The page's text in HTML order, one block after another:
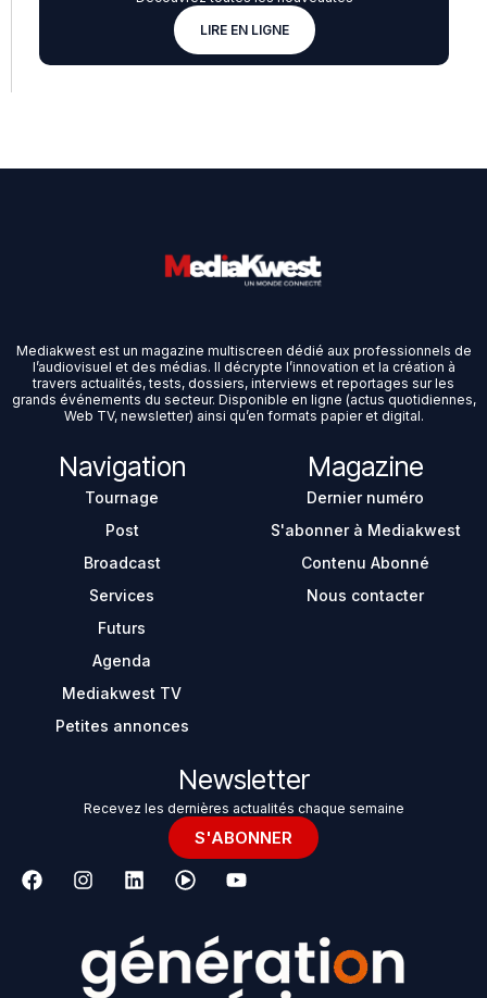
LIRE EN LIGNE
Mediakwest est un magazine multiscreen dédié aux professionnels de
l’audiovisuel et des médias. Il décrypte l’innovation et la création à
travers actualités, tests, dossiers, interviews et reportages sur les
grands événements du secteur. Disponible en ligne (actus quotidiennes,
Web TV, newsletter) ainsi qu’en formats papier et digital.
Navigation
Tournage
Post
Broadcast
Services
Futurs
Agenda
Mediakwest TV
Petites annonces
Magazine
Dernier numéro
S'abonner à Mediakwest
Contenu Abonné
Nous contacter
Newsletter
Recevez les dernières actualités chaque semaine
S'ABONNER